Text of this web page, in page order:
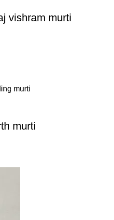
vishram murti
murti